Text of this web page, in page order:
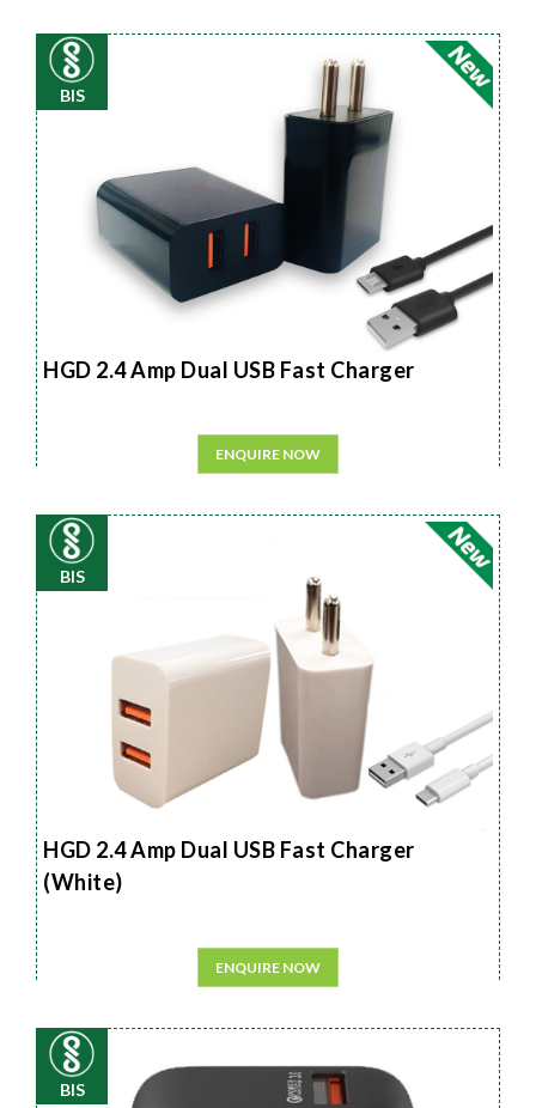
BIS
HGD 2.4 Amp Dual USB Fast Charger
ENQUIRE NOW
BIS
HGD 2.4 Amp Dual USB Fast Charger
(White)
ENQUIRE NOW
BIS